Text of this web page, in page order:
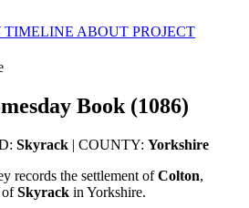
TIMELINE ABOUT PROJECT
Book (1086)
Skyrack | COUNTY: Yorkshire
records the settlement ofColton,
ofSkyrack in Yorkshire.